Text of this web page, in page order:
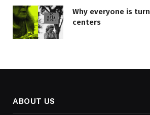
Why everyone is
centers
ABOUT US